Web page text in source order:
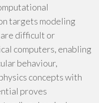
targets modeling
are difficult or
computers, enabling
behaviour,
concepts with
proves